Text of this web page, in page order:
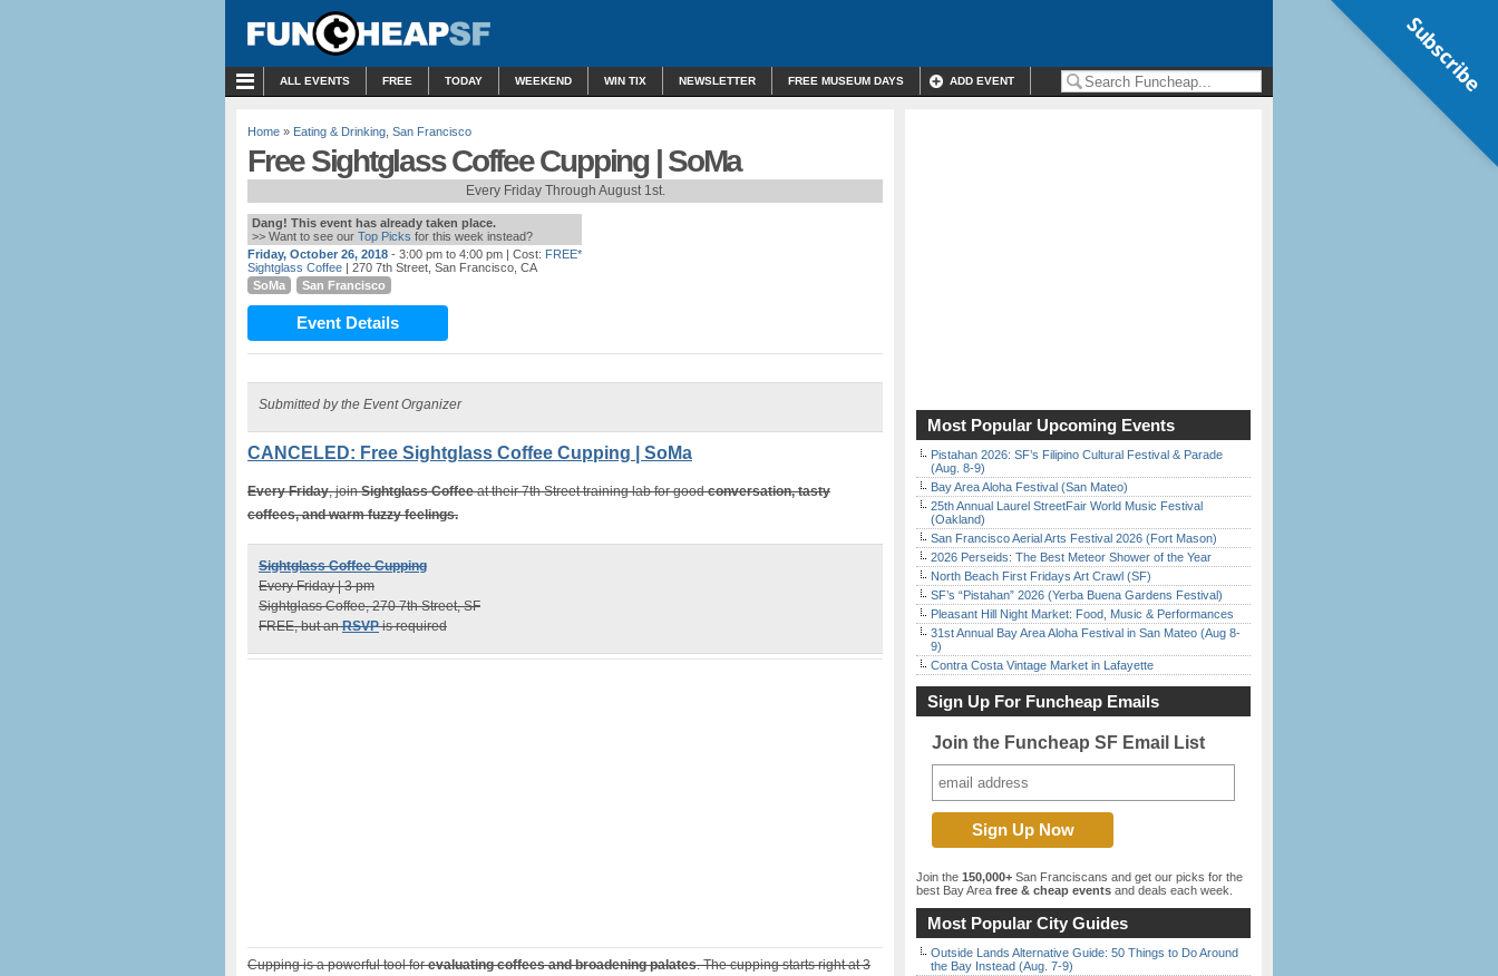
ALL EVENTS FREE TODAY WEEKEND WIN TIX NEWSLETTER FREE MUSEUM DAYS ADD EVENT
Home » Eating & Drinking San Francisco
Free Sightglass Coffee Cupping | SoMa
Every Friday Through August 1st.
Dang! This event has already taken place.
>> Want to see our Top Picks for this week instead?
Friday, October 26, 2018 - 3:00 pm to 4:00 pm | Cost: FREE*
Sightglass Coffee | 270 7th Street, San Francisco, CA
SoMa
San Francisco
Event Details
Submitted by the Event Organizer
CANCELED: Free Sightglass Coffee Cupping | SoMa
Every Friday, joinSightglass Coffeeat their 7th Street training lab for goodconversation, tasty
coffees, and warm fuzzy feelings.
Sightglass Coffee Cupping
Every Friday | 3 pm
Sightglass Coffee, 270 7th Street, SF
FREE, but anRSVPis required
Cupping is a powerful tool forevaluating coffees and broadening palates. The cupping starts right at 3
Most Popular Upcoming Events
Pistahan 2026: SF’s Filipino Cultural Festival & Parade
(Aug. 8-9)
Bay Area Aloha Festival (San Mateo)
25th Annual Laurel StreetFair World Music Festival
(Oakland)
San Francisco Aerial Arts Festival 2026 (Fort Mason)
2026 Perseids: The Best Meteor Shower of the Year
North Beach First Fridays Art Crawl (SF)
SF’s “Pistahan” 2026 (Yerba Buena Gardens Festival)
Pleasant Hill Night Market: Food, Music & Performances
31st Annual Bay Area Aloha Festival in San Mateo (Aug 8-
9)
Contra Costa Vintage Market in Lafayette
Sign Up For Funcheap Emails
Join the Funcheap SF Email List
Join the 150,000+ San Franciscans and get our picks for the
best Bay Area free & cheap events and deals each week.
Most Popular City Guides
Outside Lands Alternative Guide: 50 Things to Do Around
the Bay Instead (Aug. 7-9)
Subscribe